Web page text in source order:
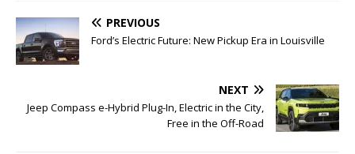
PREVIOUS
Ford’s Electric Future: New Pickup Era in Louisville
NEXT
Jeep Compass e-Hybrid Plug-In, Electric in the City,
Free in the Off-Road